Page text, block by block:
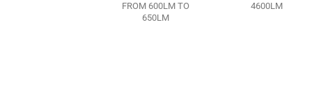
FROM 600LM TO
650LM
4600LM